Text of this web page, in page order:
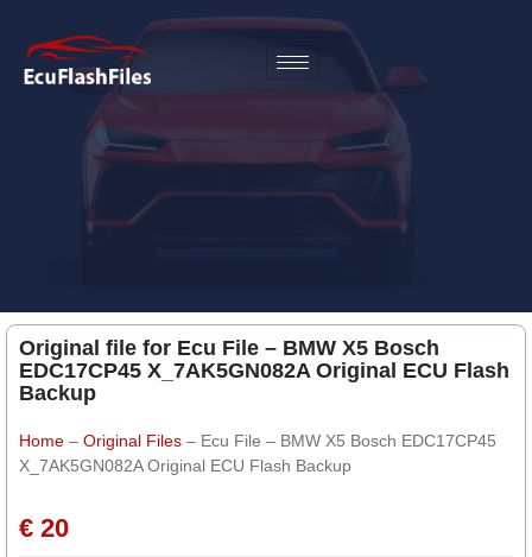
Original file for Ecu File – BMW X5 Bosch
EDC17CP45 X_7AK5GN082A Original ECU Flash
Backup
Home – Original Files – Ecu File – BMW X5 Bosch EDC17CP45
X_7AK5GN082A Original ECU Flash Backup
€ 20